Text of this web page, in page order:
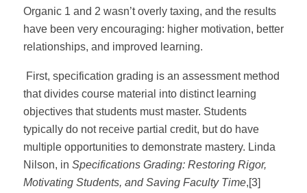
Organic 1 and 2 wasn’t overly taxing, and the results
have been very encouraging: higher motivation, better
relationships, and improved learning.
First, specification grading is an assessment method
that divides course material into distinct learning
objectives that students must master. Students
typically do not receive partial credit, but do have
multiple opportunities to demonstrate mastery. Linda
Nilson, in Specifications Grading: Restoring Rigor,
Motivating Students, and Saving Faculty Time,[3]